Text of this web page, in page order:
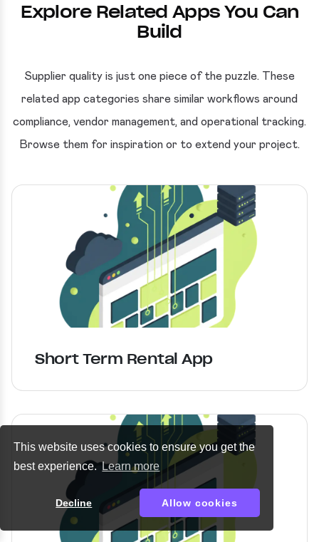
This website uses cookies to ensure you get the
best experience.Learn more
Decline Allow cookies
Explore Related Apps You Can
Build
Supplier quality is just one piece of the puzzle. These
related app categories share similar workflows around
compliance, vendor management, and operational tracking.
Browse them for inspiration or to extend your project.
Short Term Rental App